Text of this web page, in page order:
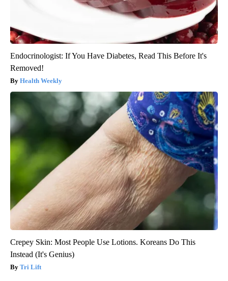
Endocrinologist: If You Have Diabetes, Read This Before It's
Removed!
Health Weekly
Crepey Skin: Most People Use Lotions. Koreans Do This
Instead (It's Genius)
Tri Lift